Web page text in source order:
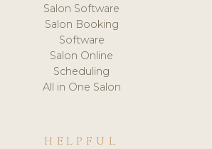
Salon Software
Salon Booking
Software
Salon Online
Scheduling
All in One Salon
HELPFUL